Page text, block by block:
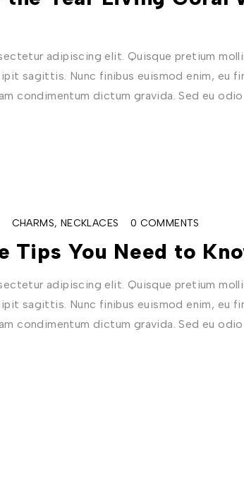
adipiscing elit. Quisque pretium
sagittis. Nunc finibus euismod enim, eu
condimentum dictum gravida. Sed eu
CHARMS, NECKLACES 0 COMMENTS
Tips You Need to
adipiscing elit. Quisque pretium
sagittis. Nunc finibus euismod enim, eu
condimentum dictum gravida. Sed eu